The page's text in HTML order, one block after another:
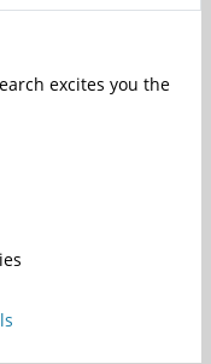
excites you the